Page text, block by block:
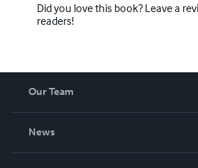
Did you love this book? Leave a
readers!
Our Team
News